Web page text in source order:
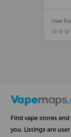
User
★★★
★★★
Find vape stores
you. Listings are